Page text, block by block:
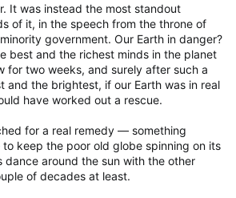
It was instead the most standout
of it, in the speech from the throne of
government. Our Earth in danger?
best and the richest minds in the planet
for two weeks, and surely after such a
and the brightest, if our Earth was in real
have worked out a rescue.
for a real remedy — something
keep the poor old globe spinning on its
dance around the sun with the other
of decades at least.